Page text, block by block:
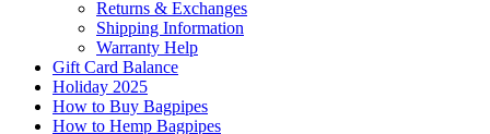
Returns & Exchanges
Shipping Information
Warranty Help
Gift Card Balance
Holiday 2025
How to Buy Bagpipes
How to Hemp Bagpipes